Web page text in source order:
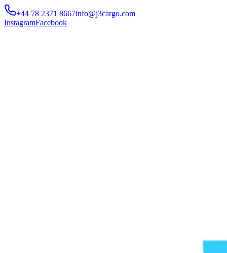
+44 78 2371 8667info@j3cargo.com
InstagramFacebook